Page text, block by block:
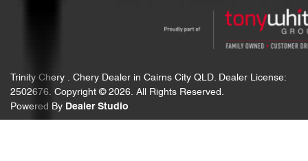
Trinity Chery . Chery Dealer in Cairns City QLD. Dealer License:
2502676. Copyright © 2026. All Rights Reserved.
Powered By Dealer Studio